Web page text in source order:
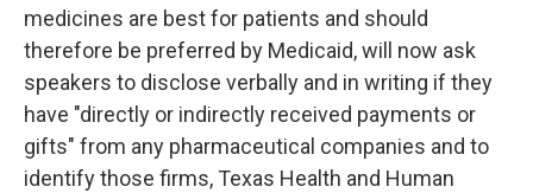
medicines are best for patients and should
therefore be preferred by Medicaid, will now ask
speakers to disclose verbally and in writing if they
have "directly or indirectly received payments or
gifts" from any pharmaceutical companies and to
identify those firms, Texas Health and Human